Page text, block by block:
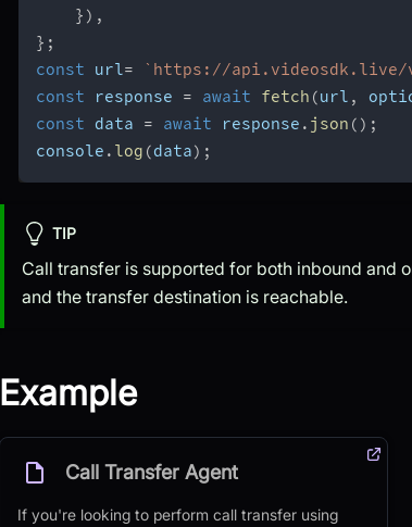
} ) ,
} ;
const url= ` https://
const response = await fetch (url ,
const data = await response . json ( ) ;
console . log (data) ;
TIP
Call transfer is supported for both inbound and
and the transfer destination is reachable.
Example
Call Transfer Agent
If you're looking to perform call transfer using